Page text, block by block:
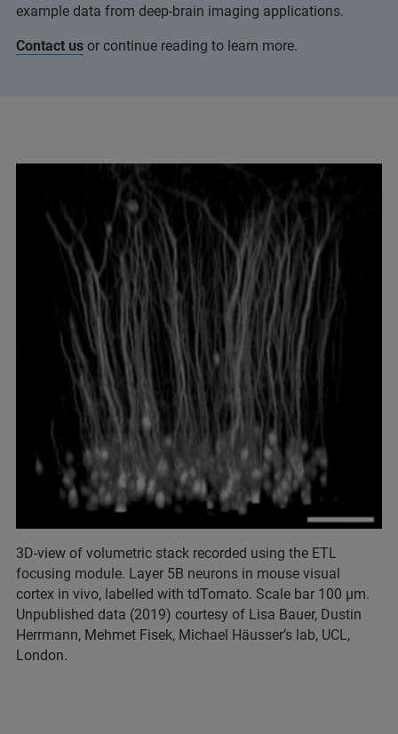
example data from deep‑brain imaging applications.
Contact us or continue reading to learn more.
3D-view of volumetric stack recorded using the ETL
focusing module. Layer 5B neurons in mouse visual
cortex in vivo, labelled with tdTomato. Scale bar 100 µm.
Unpublished data (2019) courtesy of Lisa Bauer, Dustin
Herrmann, Mehmet Fisek, Michael Häusser’s lab, UCL,
London.